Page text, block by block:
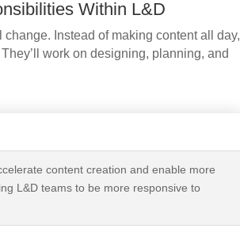
Within L&D
Instead of making content all day,
work on designing, planning, and
content creation and enable more
L&D teams to be more responsive to